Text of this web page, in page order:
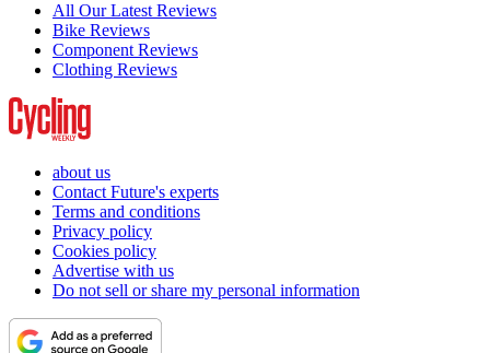
All Our Latest Reviews
Bike Reviews
Component Reviews
Clothing Reviews
about us
Contact Future's experts
Terms and conditions
Privacy policy
Cookies policy
Advertise with us
Do not sell or share my personal information